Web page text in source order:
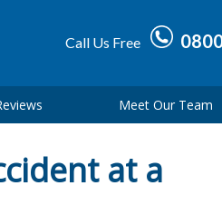
Call Us Free
Meet Our Team
at a